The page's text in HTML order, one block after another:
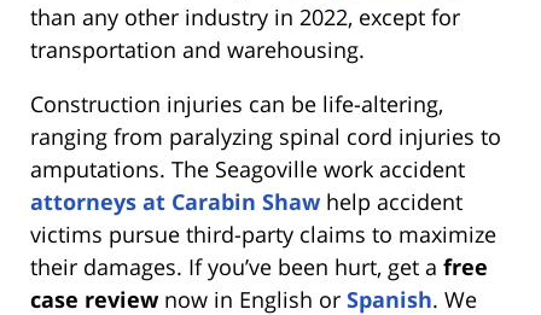
than any other industry in 2022, except for
transportation and warehousing.
Construction injuries can be life-altering,
ranging from paralyzing spinal cord injuries to
amputations. The Seagoville work accident
attorneys at Carabin Shaw help accident
victims pursue third-party claims to maximize
their damages. If you’ve been hurt, get a free
case reviewnow in English or Spanish. We